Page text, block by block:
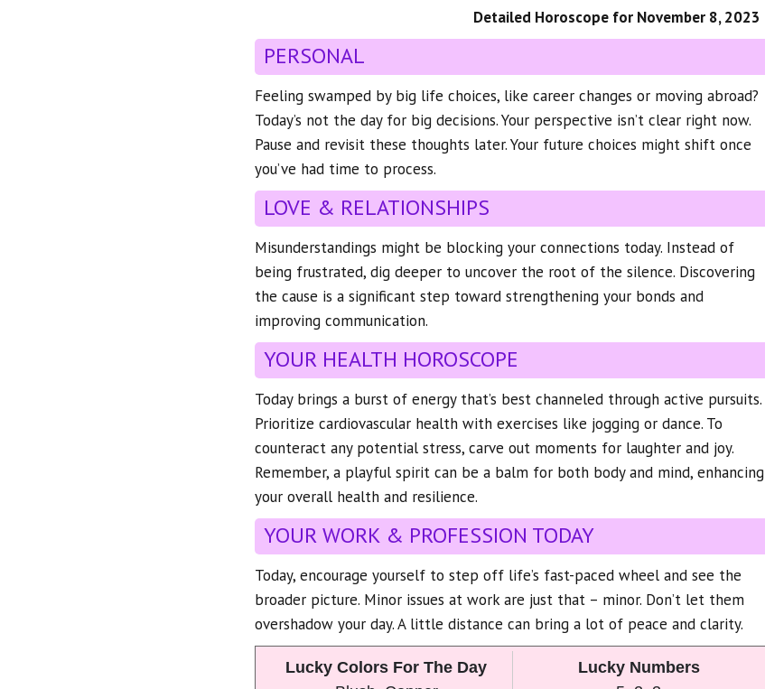
Detailed Horoscope for November 8, 2023
PERSONAL
Feeling swamped by big life choices, like career changes or moving abroad?
Today’s not the day for big decisions. Your perspective isn’t clear right now.
Pause and revisit these thoughts later. Your future choices might shift once
you’ve had time to process.
LOVE & RELATIONSHIPS
Misunderstandings might be blocking your connections today. Instead of
being frustrated, dig deeper to uncover the root of the silence. Discovering
the cause is a significant step toward strengthening your bonds and
improving communication.
YOUR HEALTH HOROSCOPE
Today brings a burst of energy that’s best channeled through active pursuits.
Prioritize cardiovascular health with exercises like jogging or dance. To
counteract any potential stress, carve out moments for laughter and joy.
Remember, a playful spirit can be a balm for both body and mind, enhancing
your overall health and resilience.
YOUR WORK & PROFESSION TODAY
Today, encourage yourself to step off life’s fast-paced wheel and see the
broader picture. Minor issues at work are just that – minor. Don’t let them
overshadow your day. A little distance can bring a lot of peace and clarity.
Lucky Colors For The Day
Lucky Numbers